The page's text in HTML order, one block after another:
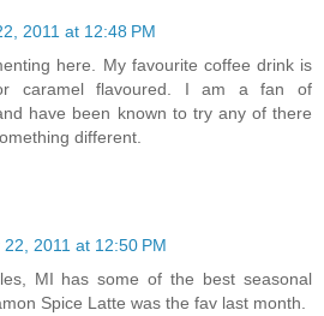
2011 at 12:48 PM
here. My favourite coffee drink is
caramel flavoured. I am a fan of
have been known to try any of there
different.
2011 at 12:50 PM
MI has some of the best seasonal
Spice Latte was the fav last month.